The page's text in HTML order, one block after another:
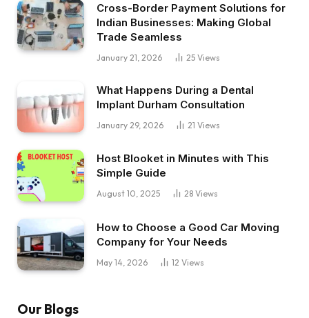
Cross-Border Payment Solutions for
Indian Businesses: Making Global
Trade Seamless
January 21, 2026 25 Views
What Happens During a Dental
Implant Durham Consultation
January 29, 2026 21 Views
Host Blooket in Minutes with This
Simple Guide
August 10, 2025 28 Views
How to Choose a Good Car Moving
Company for Your Needs
May 14, 2026 12 Views
Our Blogs